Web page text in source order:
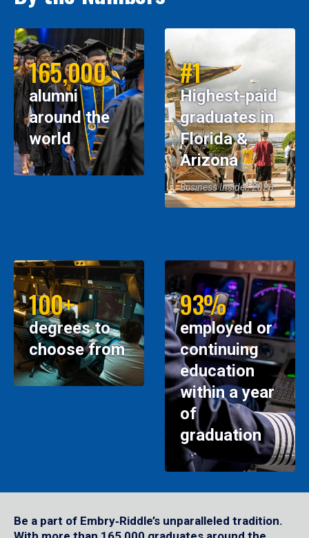
165,000
alumni
around the
world
#1
Highest-paid
graduates in
Florida &
Arizona
Business Insider, 2026
100+
degrees to
choose from
93%
employed or
continuing
education
within a year
of
graduation
Be a part of Embry‑Riddle’s unparalleled tradition.